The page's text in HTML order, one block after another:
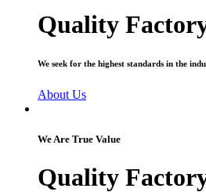
Quality
We seek for the highest standards in the
About Us
We Are True Value
Quality